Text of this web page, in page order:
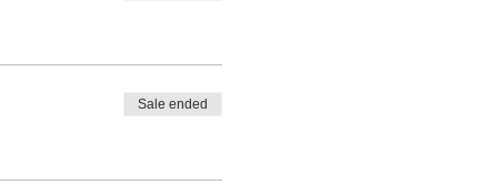
Sale ended